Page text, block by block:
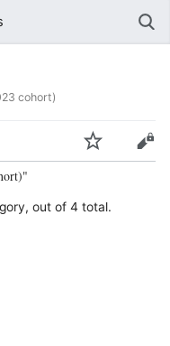
cohort)
out of 4 total.